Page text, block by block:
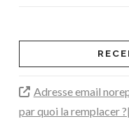
Adresse email
par quoi la remplacer